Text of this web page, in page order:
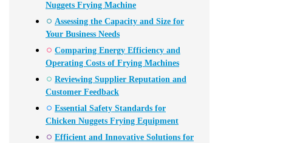
Nuggets Frying Machine
Assessing the Capacity and Size for
Your Business Needs
Comparing Energy Efficiency and
Operating Costs of Frying Machines
Reviewing Supplier Reputation and
Customer Feedback
Essential Safety Standards for
Chicken Nuggets Frying Equipment
Efficient and Innovative Solutions for